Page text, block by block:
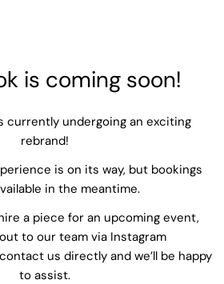
is coming soon!
currently undergoing an exciting
rebrand!
is on its way, but bookings
in the meantime.
a piece for an upcoming event,
to our team via Instagram
us directly and we’ll be happy
to assist.